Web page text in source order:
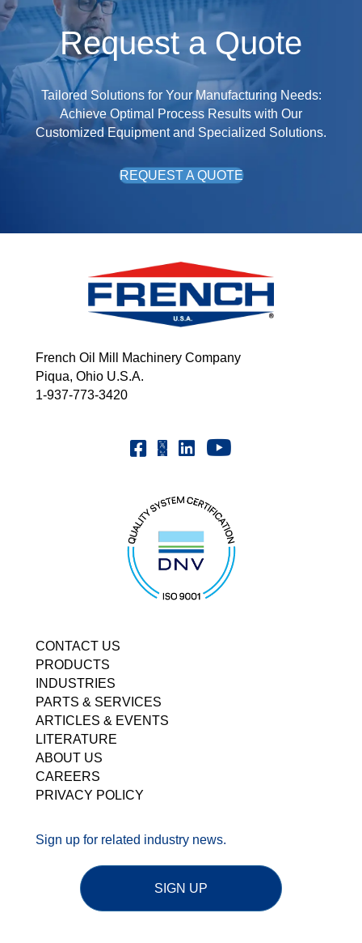
Request a Quote
Tailored Solutions for Your Manufacturing Needs:
Achieve Optimal Process Results with Our
Customized Equipment and Specialized Solutions.
REQUEST A QUOTE
French Oil Mill Machinery Company
Piqua, Ohio U.S.A.
1-937-773-3420
Facebook | FrenchOil
X | @frenchoil
Linkedin | the-french-oil-mill-
Youtube | FrenchOilMMCo
CONTACT US
PRODUCTS
INDUSTRIES
PARTS & SERVICES
ARTICLES & EVENTS
LITERATURE
ABOUT US
CAREERS
PRIVACY POLICY
Sign up for related industry news.
SIGN UP